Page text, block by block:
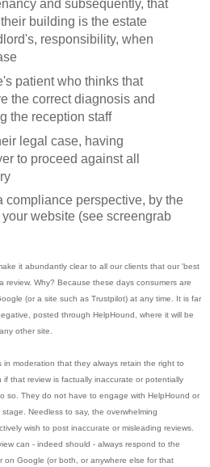
and subsequently, that
building is the estate
responsibility, when
patient who thinks that
the correct diagnosis and
the reception staff
legal case, having
to proceed against all
compliance perspective, by the
website (see screengrab
it abundantly clear to all our clients that our 'best
review. Why? Because these days consumers are
(or a site such as Trustpilot) at any time. It is far
posted through HelpHound, where it will be
other site.
in moderation that they always retain the right to
that review is factually inaccurate or potentially
so. They do not have to engage with HelpHound or
Needless to say, the overwhelming
wish to post inaccurate or misleading reviews.
can - indeed should - always respond to the
on Google (or both, or anywhere else for that